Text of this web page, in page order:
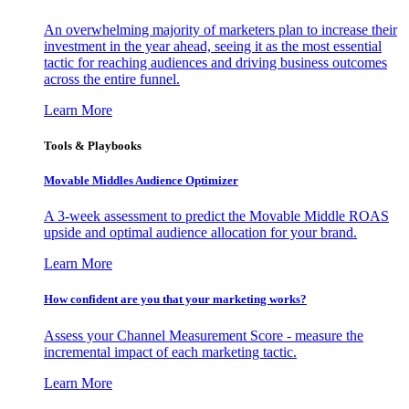
An overwhelming majority of marketers plan to increase their
investment in the year ahead, seeing it as the most essential
tactic for reaching audiences and driving business outcomes
across the entire funnel.
Learn More
Tools & Playbooks
Movable Middles Audience Optimizer
A 3-week assessment to predict the Movable Middle ROAS
upside and optimal audience allocation for your brand.
Learn More
How confident are you that your marketing works?
Assess your Channel Measurement Score - measure the
incremental impact of each marketing tactic.
Learn More